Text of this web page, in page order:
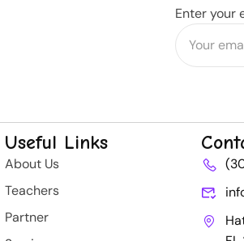
Enter your
Useful Links
About Us
Teachers
Partner